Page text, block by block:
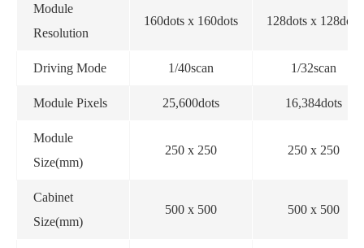
Module
Resolution
160dots x 160dots 128dots x 128dots
Driving Mode 1/40scan 1/32scan
Module Pixels 25,600dots 16,384dots
Module
Size(mm)
250 x 250 250 x 250
Cabinet
Size(mm)
500 x 500 500 x 500